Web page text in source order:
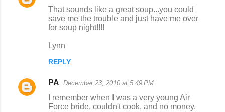
That sounds like a great soup...you could
save me the trouble and just have me over
for soup night!!!!
Lynn
REPLY
PA December 23, 2010 at 5:49 PM
I remember when I was a very young Air
Force bride, couldn't cook, and no money.